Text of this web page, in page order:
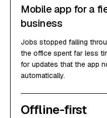
Mobile app for a
business
Jobs stopped falling
the office spent far less
for updates that the app
automatically.
Offline-first